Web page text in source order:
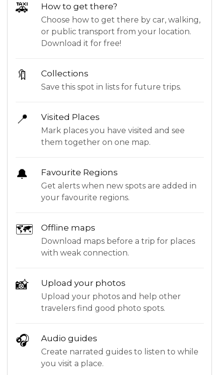
🚕 How to get there?
Choose how to get there by car, walking,
or public transport from your location.
Download it for free!
🔖 Collections
Save this spot in lists for future trips.
📍 Visited Places
Mark places you have visited and see
them together on one map.
🔔 Favourite Regions
Get alerts when new spots are added in
your favourite regions.
🗺 Offline maps
Download maps before a trip for places
with weak connection.
📸 Upload your photos
Upload your photos and help other
travelers find good photo spots.
🎧 Audio guides
Create narrated guides to listen to while
you visit a place.